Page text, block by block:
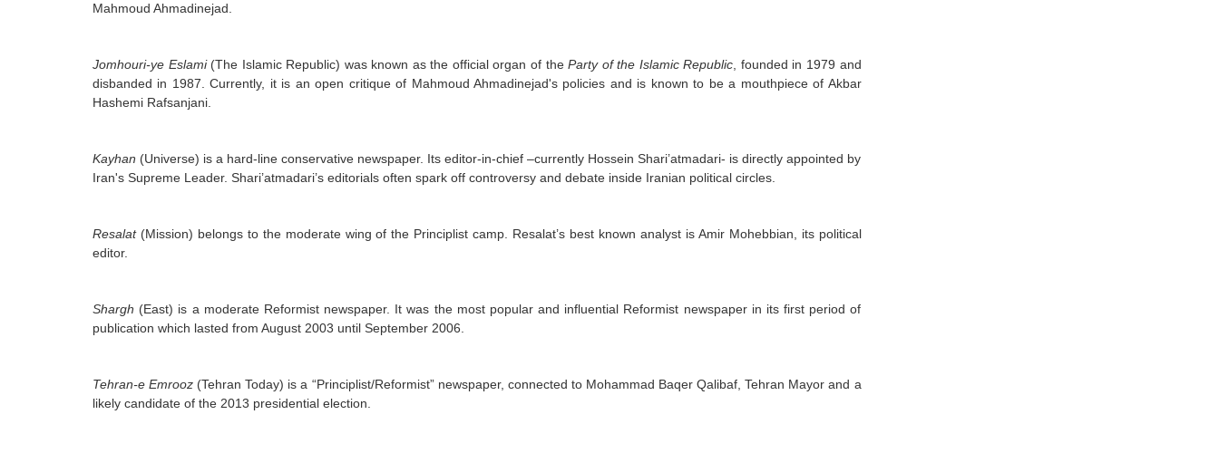
Mahmoud Ahmadinejad.
Jomhouri-ye Eslami(The Islamic Republic) was known as the official organ of theParty of the Islamic Republic , founded in 1979 and
disbanded in 1987. Currently, it is an open critique of Mahmoud Ahmadinejad's policies and is known to be a mouthpiece of Akbar
Hashemi Rafsanjani.
Kayhan (Universe) is a hard-line conservative newspaper. Its editor-in-chief –currently Hossein Shari’atmadari- is directly appointed by
Iran's Supreme Leader. Shari’atmadari’s editorials often spark off controversy and debate inside Iranian political circles.
Resalat(Mission) belongs to the moderate wing of the Principlist camp. Resalat’s best known analyst is Amir Mohebbian, its political
editor.
Shargh (East) is a moderate Reformist newspaper. It was the most popular and influential Reformist newspaper in its first period of
publication which lasted from August 2003 until September 2006.
Tehran-e Emrooz (Tehran Today) is a “Principlist/Reformist” newspaper, connected to Mohammad Baqer Qalibaf, Tehran Mayor and a
likely candidate of the 2013 presidential election.